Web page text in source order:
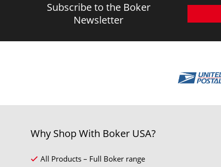
Subscribe to the Boker
Newsletter
Why Shop With Boker USA?
All Products – Full Boker range